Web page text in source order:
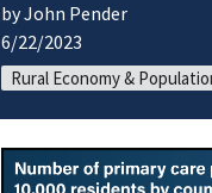
by John Pender
6/22/2023
Rural Economy &